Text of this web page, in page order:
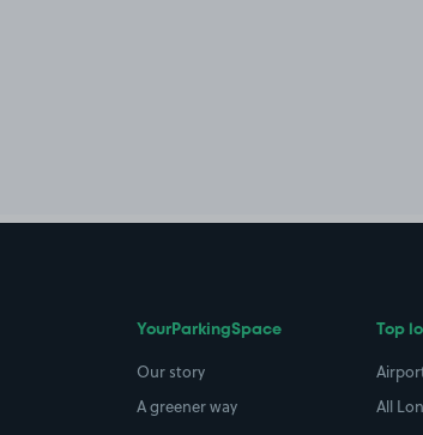
YourParkingSpace
Our story
A greener way
Top
All